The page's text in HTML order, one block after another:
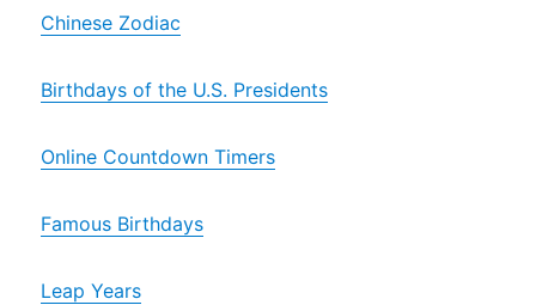
Chinese Zodiac
Birthdays of the U.S. Presidents
Online Countdown Timers
Famous Birthdays
Leap Years